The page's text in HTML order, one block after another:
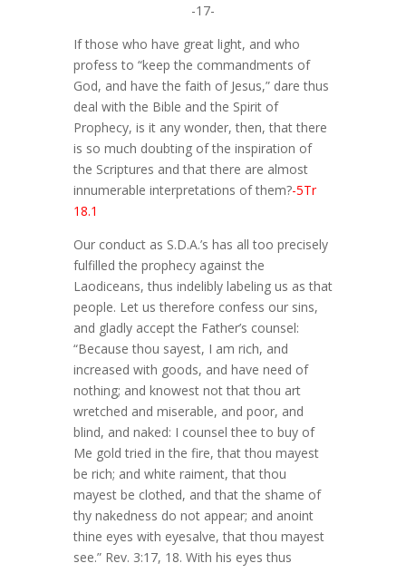
-17-
If those who have great light, and who
profess to “keep the commandments of
God, and have the faith of Jesus,” dare thus
deal with the Bible and the Spirit of
Prophecy, is it any wonder, then, that there
is so much doubting of the inspiration of
the Scriptures and that there are almost
innumerable interpretations of them?-5Tr
18.1
Our conduct as S.D.A.’s has all too precisely
fulfilled the prophecy against the
Laodiceans, thus indelibly labeling us as that
people. Let us therefore confess our sins,
and gladly accept the Father’s counsel:
“Because thou sayest, I am rich, and
increased with goods, and have need of
nothing; and knowest not that thou art
wretched and miserable, and poor, and
blind, and naked: I counsel thee to buy of
Me gold tried in the fire, that thou mayest
be rich; and white raiment, that thou
mayest be clothed, and that the shame of
thy nakedness do not appear; and anoint
thine eyes with eyesalve, that thou mayest
see.” Rev. 3:17, 18. With his eyes thus